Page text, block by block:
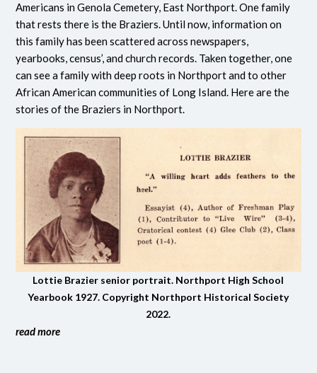
Americans in Genola Cemetery, East Northport. One family
that rests there is the Braziers. Until now, information on
this family has been scattered across newspapers,
yearbooks, census’, and church records. Taken together, one
can see a family with deep roots in Northport and to other
African American communities of Long Island. Here are the
stories of the Braziers in Northport.
Lottie Brazier senior portrait. Northport High School
Yearbook 1927. Copyright Northport Historical Society
2022.
read more